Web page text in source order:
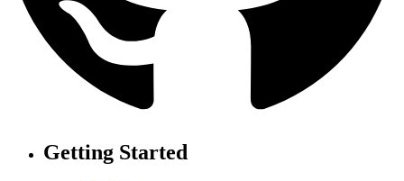
Getting Started